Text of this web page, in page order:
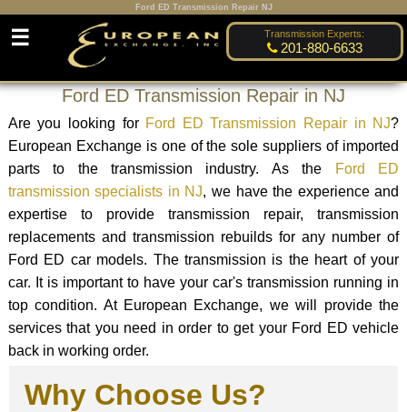
Ford ED Transmission Repair NJ
Transmission Experts:
201-880-6633
☰
Ford ED Transmission Repair in NJ
Are you looking for Ford ED Transmission Repair in NJ?
European Exchange is one of the sole suppliers of imported
parts to the transmission industry. As the
Ford ED
transmission specialists in NJ, we have the experience and
expertise to provide transmission repair, transmission
replacements and transmission rebuilds for any number of
Ford ED car models. The transmission is the heart of your
car. It is important to have your car's transmission running in
top condition. At European Exchange, we will provide the
services that you need in order to get your Ford ED vehicle
back in working order.
Why Choose Us?